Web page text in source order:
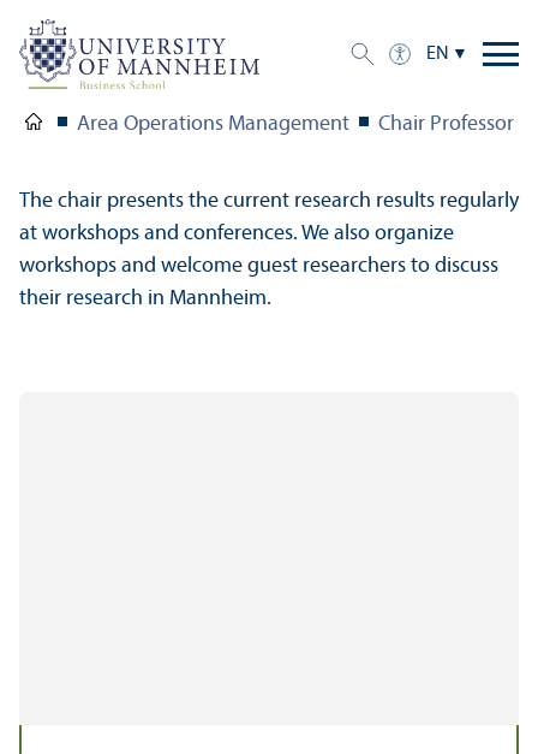
EN
Area Operations Management Chair Professor
The chair presents the current research results regularly
at workshops and conferences. We also organize
workshops and welcome guest researchers to discuss
their research in Mannheim.